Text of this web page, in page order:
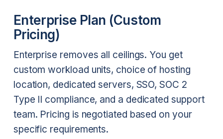
Enterprise Plan (Custom
Pricing)
Enterprise removes all ceilings. You get
custom workload units, choice of hosting
location, dedicated servers, SSO, SOC 2
Type II compliance, and a dedicated support
team. Pricing is negotiated based on your
specific requirements.